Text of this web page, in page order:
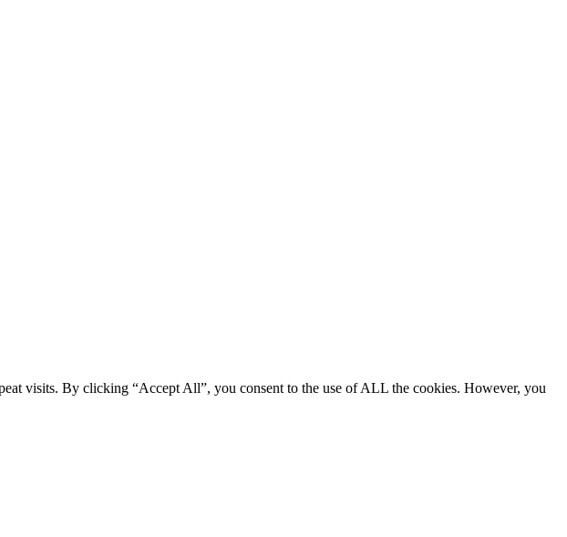
visits. By clicking “Accept All”, you consent to the use of ALL the cookies. However, you